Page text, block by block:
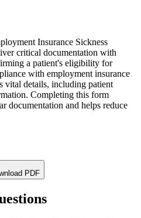
Insurance Sickness
critical documentation with
a patient's eligibility for
with employment insurance
vital details, including patient
Completing this form
documentation and helps reduce
PDF